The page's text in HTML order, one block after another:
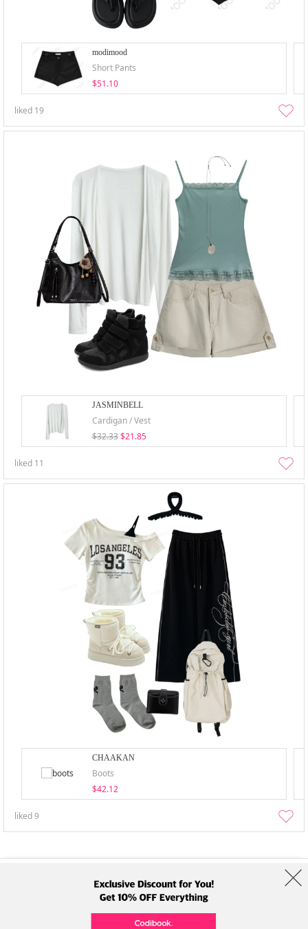
modimood
Short Pants
$51.10
liked 19
JASMINBELL
Cardigan / Vest
$32.33 $21.85
liked 11
CHAAKAN
Boots
$42.12
liked9